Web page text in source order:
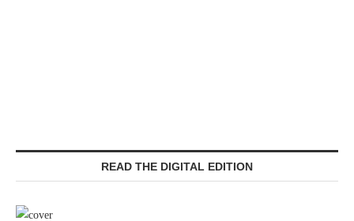
READ THE DIGITAL EDITION